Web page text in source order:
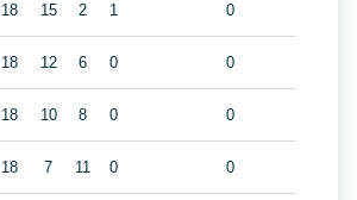
18 15 2 1 0
18 12 6 0 0
18 10 8 0 0
18 7 11 0 0